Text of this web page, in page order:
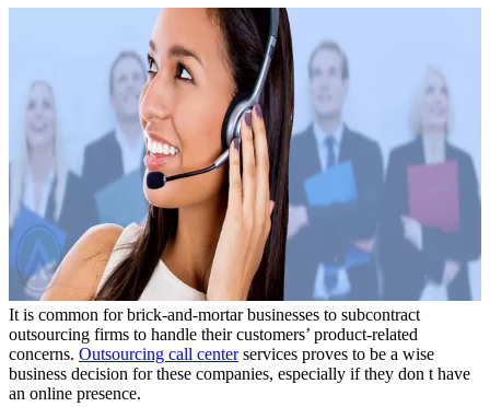
It is common for brick-and-mortar businesses to subcontract
outsourcing firms to handle their customers’ product-related
concerns. Outsourcing call centerservices proves to be a wise
business decision for these companies, especially if they don t have
an online presence.